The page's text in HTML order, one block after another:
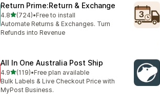
Return Prime:Return & Exchange
4.8out of 5 stars
(724)
724 total reviews
•Free to install
Automate Returns & Exchanges. Turn
Refunds into Revenue
All In One Australia Post Ship
4.9out of 5 stars
(119)
119 total reviews
•Free plan available
Bulk Labels & Live Checkout Price with
MyPost Business.